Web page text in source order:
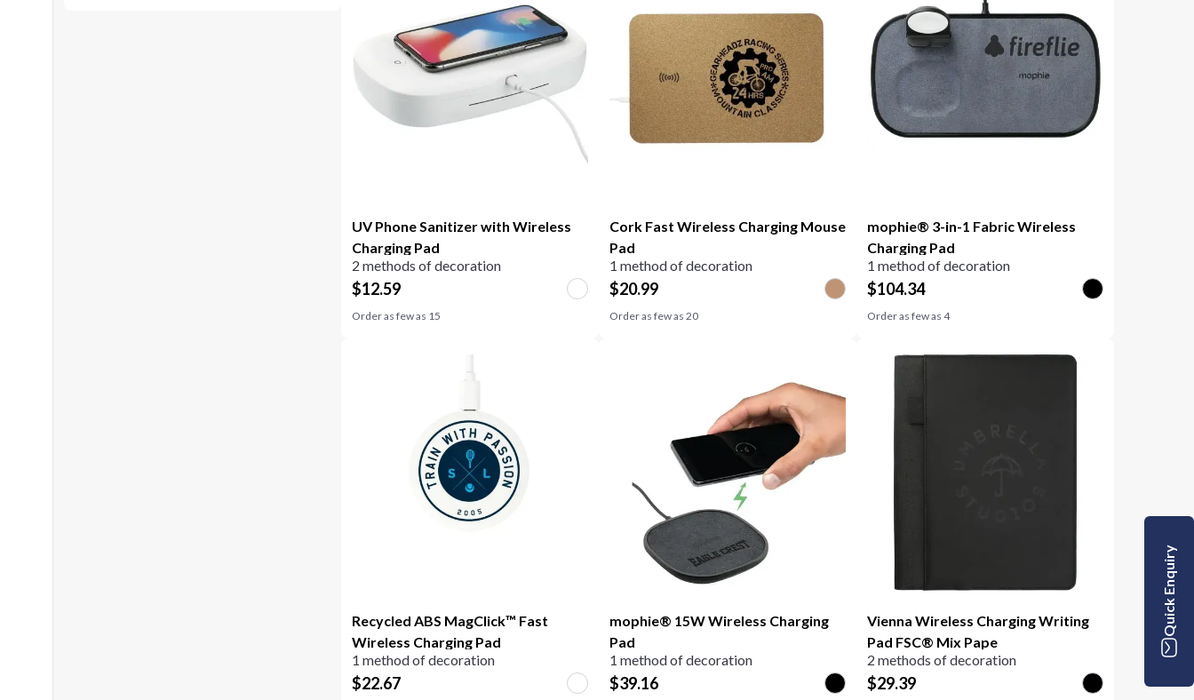
UV Phone Sanitizer with Wireless
Charging Pad
2 methods of decoration
$12.59
Order as few as 15
Cork Fast Wireless Charging Mouse
Pad
1 method of decoration
$20.99
Order as few as 20
mophie® 3-in-1 Fabric Wireless
Charging Pad
1 method of decoration
$104.34
Order as few as 4
Recycled ABS MagClick™ Fast
Wireless Charging Pad
1 method of decoration
$22.67
mophie® 15W Wireless Charging
Pad
1 method of decoration
$39.16
Vienna Wireless Charging Writing
Pad FSC® Mix Pape
2 methods of decoration
$29.39
Quick Enquiry